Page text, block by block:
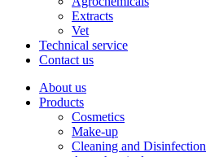
Extracts
Vet
Technical service
Contact us
About us
Products
Cosmetics
Make-up
Cleaning and Disinfection